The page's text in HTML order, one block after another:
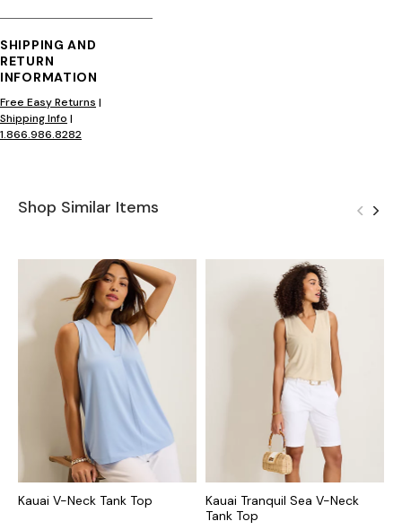
SHIPPING AND
RETURN
INFORMATION
Free Easy Returns |
Shipping Info |
1.866.986.8282
Shop Similar Items
Kauai V-Neck Tank Top
Kauai Tranquil Sea V-Neck
Tank Top